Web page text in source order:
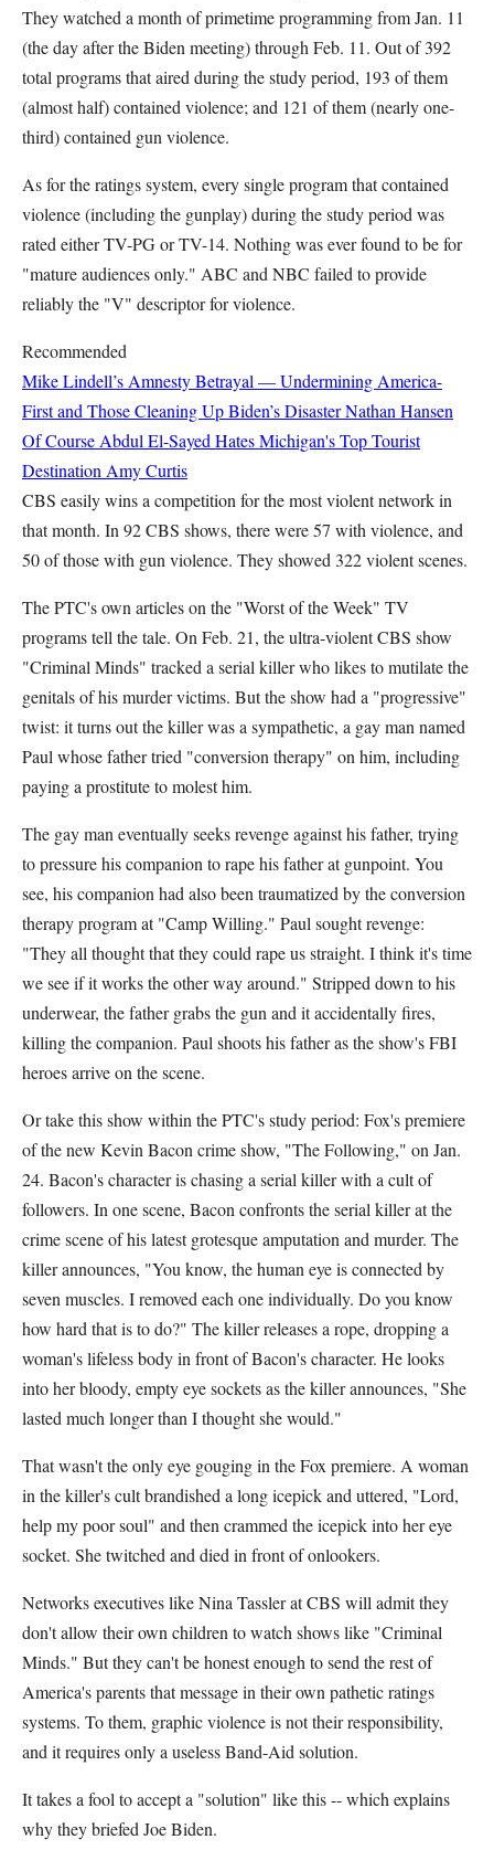
They watched a month of primetime programming from Jan. 11
(the day after the Biden meeting) through Feb. 11. Out of 392
total programs that aired during the study period, 193 of them
(almost half) contained violence; and 121 of them (nearly one-
third) contained gun violence.
As for the ratings system, every single program that contained
violence (including the gunplay) during the study period was
rated either TV-PG or TV-14. Nothing was ever found to be for
"mature audiences only." ABC and NBC failed to provide
reliably the "V" descriptor for violence.
Recommended
Mike Lindell’s Amnesty Betrayal — Undermining America-
First and Those Cleaning Up Biden’s DisasterNathan Hansen
Of Course Abdul El-Sayed Hates Michigan's Top Tourist
Destination Amy Curtis
CBS easily wins a competition for the most violent network in
that month. In 92 CBS shows, there were 57 with violence, and
50 of those with gun violence. They showed 322 violent scenes.
The PTC's own articles on the "Worst of the Week" TV
programs tell the tale. On Feb. 21, the ultra-violent CBS show
"Criminal Minds" tracked a serial killer who likes to mutilate the
genitals of his murder victims. But the show had a "progressive"
twist: it turns out the killer was a sympathetic, a gay man named
Paul whose father tried "conversion therapy" on him, including
paying a prostitute to molest him.
The gay man eventually seeks revenge against his father, trying
to pressure his companion to rape his father at gunpoint. You
see, his companion had also been traumatized by the conversion
therapy program at "Camp Willing." Paul sought revenge:
"They all thought that they could rape us straight. I think it's time
we see if it works the other way around." Stripped down to his
underwear, the father grabs the gun and it accidentally fires,
killing the companion. Paul shoots his father as the show's FBI
heroes arrive on the scene.
Or take this show within the PTC's study period: Fox's premiere
of the new Kevin Bacon crime show, "The Following," on Jan.
24. Bacon's character is chasing a serial killer with a cult of
followers. In one scene, Bacon confronts the serial killer at the
crime scene of his latest grotesque amputation and murder. The
killer announces, "You know, the human eye is connected by
seven muscles. I removed each one individually. Do you know
how hard that is to do?" The killer releases a rope, dropping a
woman's lifeless body in front of Bacon's character. He looks
into her bloody, empty eye sockets as the killer announces, "She
lasted much longer than I thought she would."
That wasn't the only eye gouging in the Fox premiere. A woman
in the killer's cult brandished a long icepick and uttered, "Lord,
help my poor soul" and then crammed the icepick into her eye
socket. She twitched and died in front of onlookers.
Networks executives like Nina Tassler at CBS will admit they
don't allow their own children to watch shows like "Criminal
Minds." But they can't be honest enough to send the rest of
America's parents that message in their own pathetic ratings
systems. To them, graphic violence is not their responsibility,
and it requires only a useless Band-Aid solution.
It takes a fool to accept a "solution" like this -- which explains
why they briefed Joe Biden.